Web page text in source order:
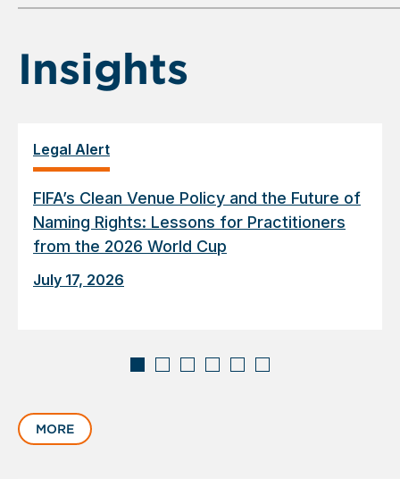
6
Insights
Legal Alert
FIFA’s Clean Venue Policy and the Future of
Naming Rights: Lessons for Practitioners
from the 2026 World Cup
July 17, 2026
slide
1
MORE